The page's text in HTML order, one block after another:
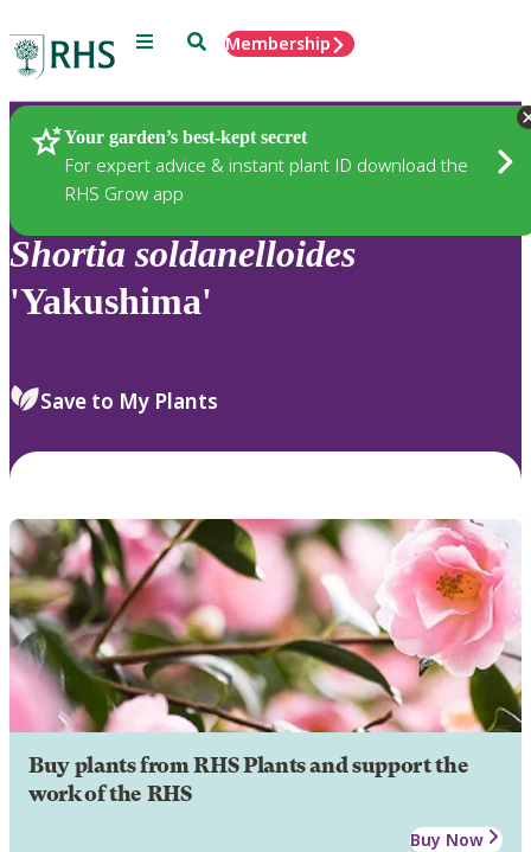
Menu SearchMembership
Your garden’s best-kept secret
For expert advice & instant plant ID download the
RHS Grow app
Plants
Shortia soldanelloides
'Yakushima'
Save to My Plants
Buy plants from RHS Plants and support the
work of the RHS
Buy Now